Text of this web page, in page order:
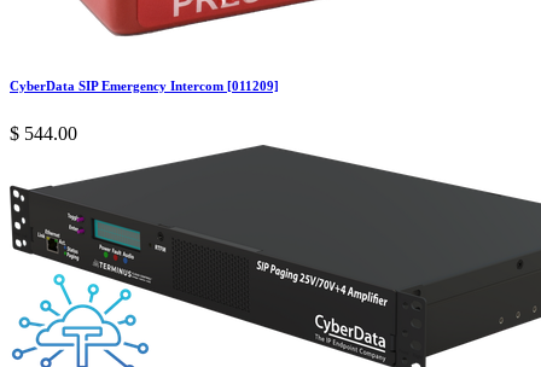
CyberData SIP Emergency Intercom [011209]
$ 544.00